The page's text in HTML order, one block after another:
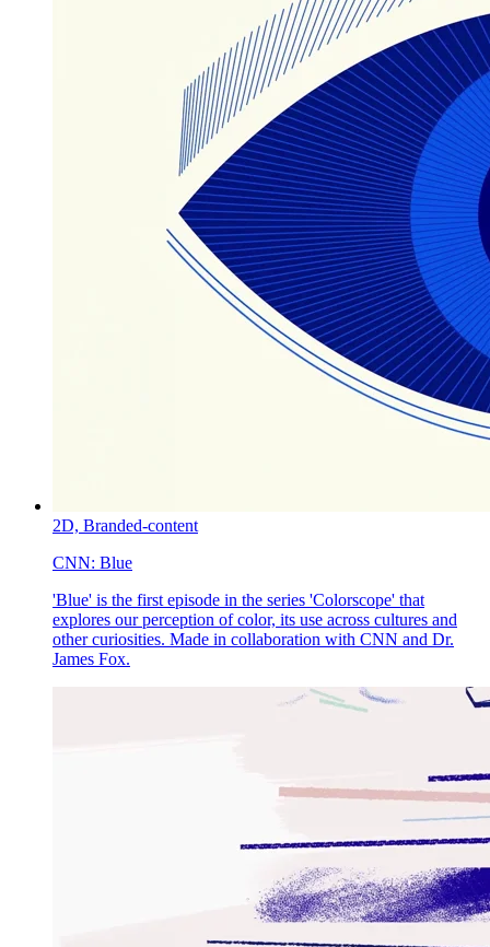
2D, Branded-content
CNN: Blue
'Blue' is the first episode in the series 'Colorscope' that
explores our perception of color, its use across cultures and
other curiosities. Made in collaboration with CNN and Dr.
James Fox.